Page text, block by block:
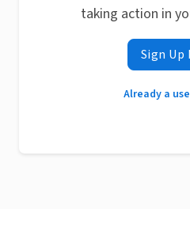
taking action in
Sign Up
Already a